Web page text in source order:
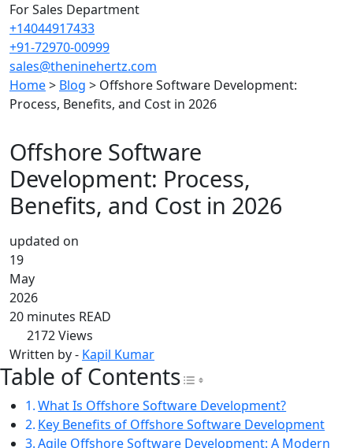
For Sales Department
+14044917433
+91-72970-00999
sales@theninehertz.com
Home> Blog > Offshore Software Development:
Process, Benefits, and Cost in 2026
Offshore Software
Development: Process,
Benefits, and Cost in 2026
updated on
19
May
2026
20 minutes READ
2172Views
Written by - Kapil Kumar
Table of ContentsToggle Table of
What Is Offshore Software Development?
Key Benefits of Offshore Software Development
Agile Offshore Software Development: A Modern